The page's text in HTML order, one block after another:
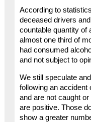
According to
deceased drivers
countable quantity of
almost one third of
had consumed
and not subject to
We still speculate
following an accident
and are not caught
are positive. Those
show a greater